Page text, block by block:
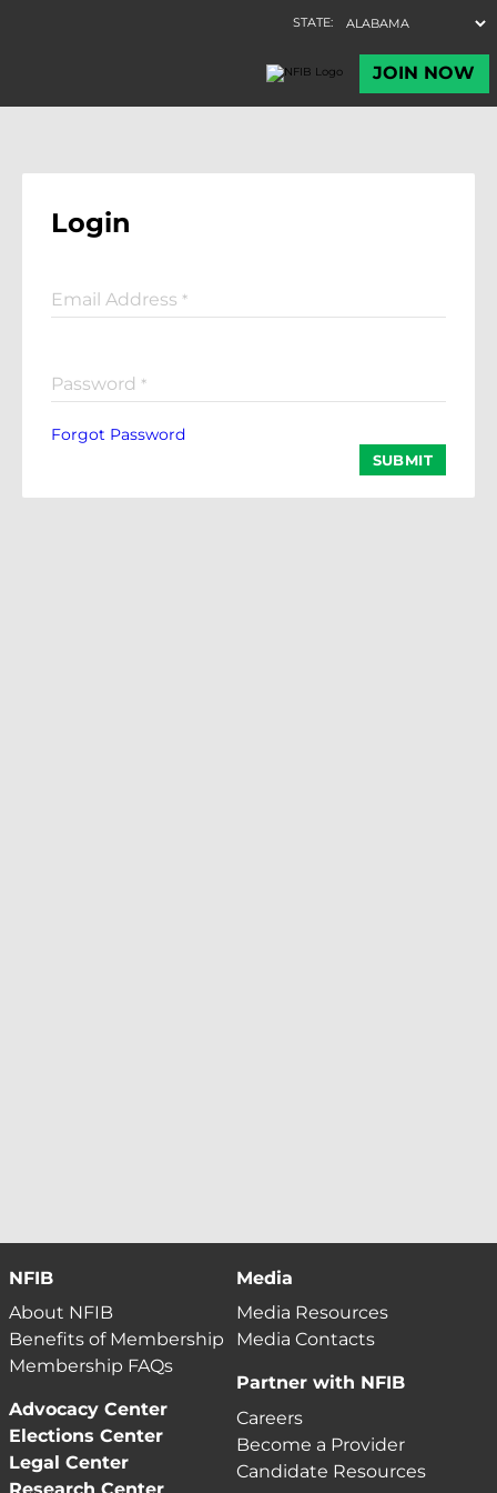
Login
Email Address *
Password *
Forgot Password
SUBMIT